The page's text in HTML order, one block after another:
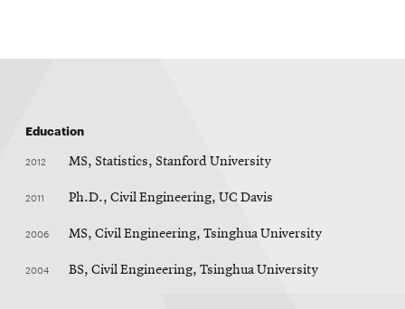
Education
2012 MS, Statistics, Stanford University
2011 Ph.D., Civil Engineering, UC Davis
2006 MS, Civil Engineering, Tsinghua University
2004 BS, Civil Engineering, Tsinghua University